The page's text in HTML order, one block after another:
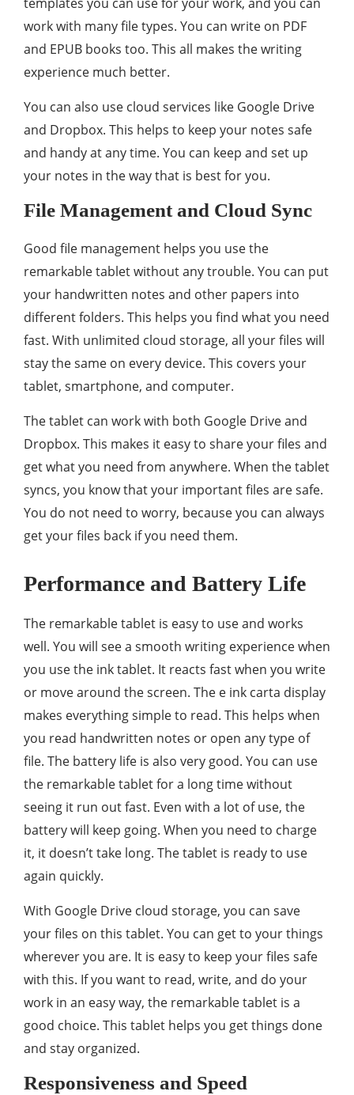
work with many file types. You can write on PDF
and EPUB books too. This all makes the writing
experience much better.
You can also use cloud services like Google Drive
and Dropbox. This helps to keep your notes safe
and handy at any time. You can keep and set up
your notes in the way that is best for you.
File Management and Cloud Sync
Good file management helps you use the
remarkable tablet without any trouble. You can put
your handwritten notes and other papers into
different folders. This helps you find what you need
fast. With unlimited cloud storage, all your files will
stay the same on every device. This covers your
tablet, smartphone, and computer.
The tablet can work with both Google Drive and
Dropbox. This makes it easy to share your files and
get what you need from anywhere. When the tablet
syncs, you know that your important files are safe.
You do not need to worry, because you can always
get your files back if you need them.
Performance and Battery Life
The remarkable tablet is easy to use and works
well. You will see a smooth writing experience when
you use the ink tablet. It reacts fast when you write
or move around the screen. The e ink carta display
makes everything simple to read. This helps when
you read handwritten notes or open any type of
file. The battery life is also very good. You can use
the remarkable tablet for a long time without
seeing it run out fast. Even with a lot of use, the
battery will keep going. When you need to charge
it, it doesn’t take long. The tablet is ready to use
again quickly.
With Google Drive cloud storage, you can save
your files on this tablet. You can get to your things
wherever you are. It is easy to keep your files safe
with this. If you want to read, write, and do your
work in an easy way, the remarkable tablet is a
good choice. This tablet helps you get things done
and stay organized.
Responsiveness and Speed